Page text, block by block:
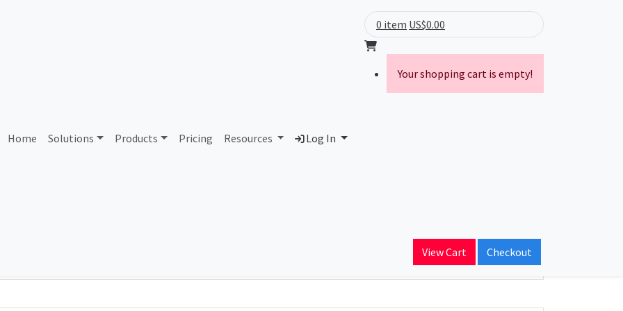
Home Solutions Products Pricing Resources Log In
0 item US$0.00
Your shopping cart is empty!
View Cart Checkout
Coordinadora de Carrier's S.A. de C.V.